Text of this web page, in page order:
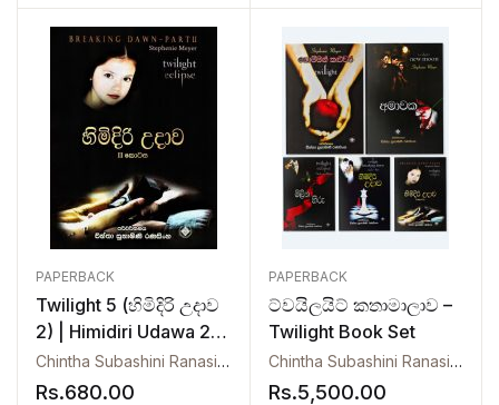
PAPERBACK
Twilight 5 (හිමිදිරි උදාව
2) | Himidiri Udawa 2 –
Breaking Dawn
Chintha Subashini Ranasinghe
Rs.680.00
PAPERBACK
ට්වයිලයිට් කතාමාලාව –
Twilight Book Set
Chintha Subashini Ranasinghe
Rs.5,500.00